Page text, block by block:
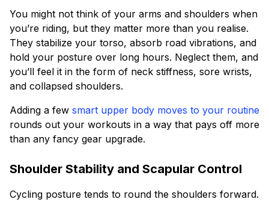
You might not think of your arms and shoulders when
you’re riding, but they matter more than you realise.
They stabilize your torso, absorb road vibrations, and
hold your posture over long hours. Neglect them, and
you’ll feel it in the form of neck stiffness, sore wrists,
and collapsed shoulders.
Adding a few smart upper body moves to your routine
rounds out your workouts in a way that pays off more
than any fancy gear upgrade.
Shoulder Stability and Scapular Control
Cycling posture tends to round the shoulders forward.